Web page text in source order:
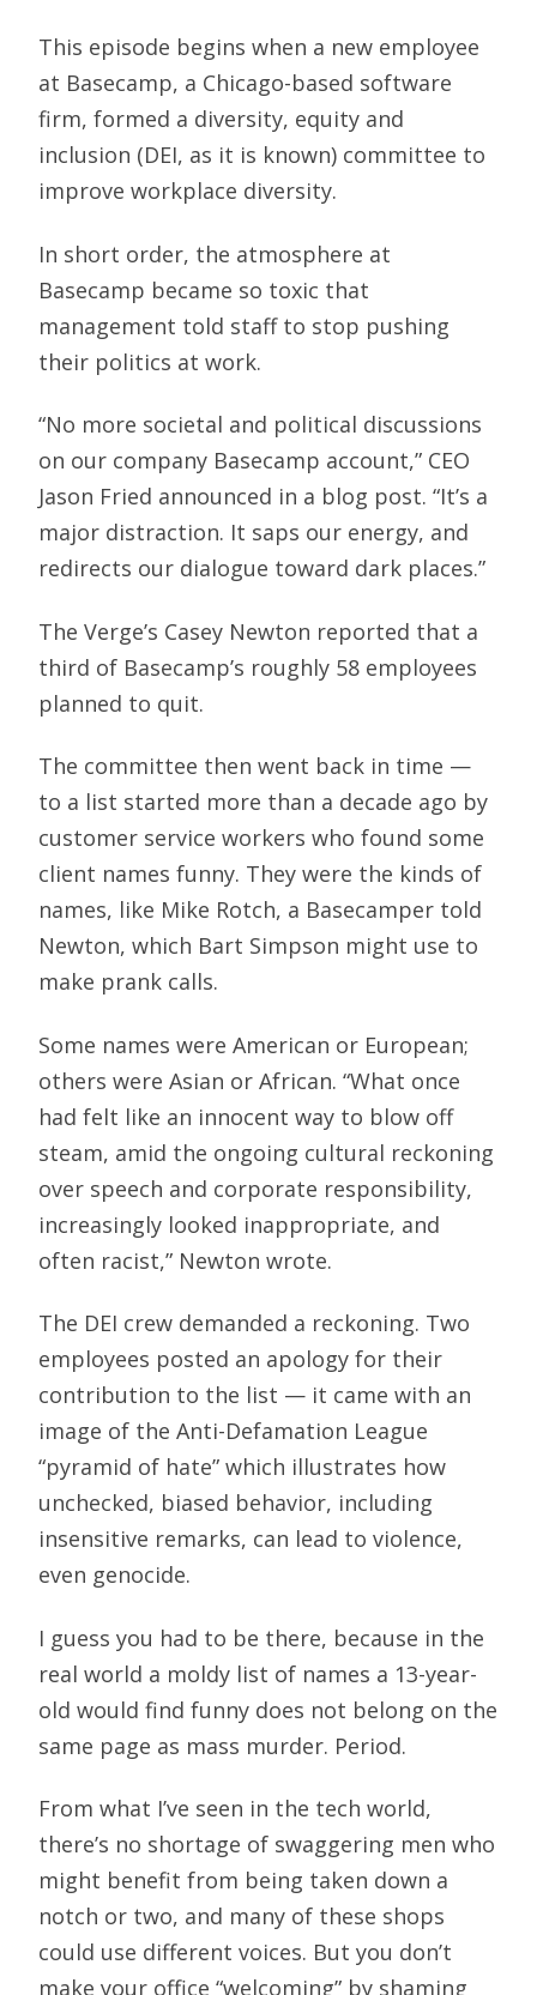
This episode begins when a new employee
at Basecamp, a Chicago-based software
firm, formed a diversity, equity and
inclusion (DEI, as it is known) committee to
improve workplace diversity.
In short order, the atmosphere at
Basecamp became so toxic that
management told staff to stop pushing
their politics at work.
“No more societal and political discussions
on our company Basecamp account,” CEO
Jason Fried announced in a blog post. “It’s a
major distraction. It saps our energy, and
redirects our dialogue toward dark places.”
The Verge’s Casey Newton reported that a
third of Basecamp’s roughly 58 employees
planned to quit.
The committee then went back in time —
to a list started more than a decade ago by
customer service workers who found some
client names funny. They were the kinds of
names, like Mike Rotch, a Basecamper told
Newton, which Bart Simpson might use to
make prank calls.
Some names were American or European;
others were Asian or African. “What once
had felt like an innocent way to blow off
steam, amid the ongoing cultural reckoning
over speech and corporate responsibility,
increasingly looked inappropriate, and
often racist,” Newton wrote.
The DEI crew demanded a reckoning. Two
employees posted an apology for their
contribution to the list — it came with an
image of the Anti-Defamation League
“pyramid of hate” which illustrates how
unchecked, biased behavior, including
insensitive remarks, can lead to violence,
even genocide.
I guess you had to be there, because in the
real world a moldy list of names a 13-year-
old would find funny does not belong on the
same page as mass murder. Period.
From what I’ve seen in the tech world,
there’s no shortage of swaggering men who
might benefit from being taken down a
notch or two, and many of these shops
could use different voices. But you don’t
make your office “welcoming” by shaming